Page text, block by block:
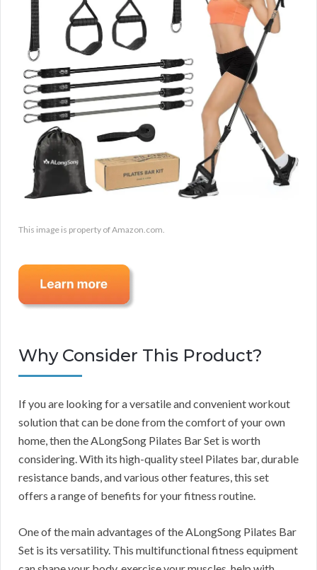
This image is property of Amazon.com.
Why Consider This Product?
If you are looking for a versatile and convenient workout
solution that can be done from the comfort of your own
home, then the ALongSong Pilates Bar Set is worth
considering. With its high-quality steel Pilates bar, durable
resistance bands, and various other features, this set
offers a range of benefits for your fitness routine.
One of the main advantages of the ALongSong Pilates Bar
Set is its versatility. This multifunctional fitness equipment